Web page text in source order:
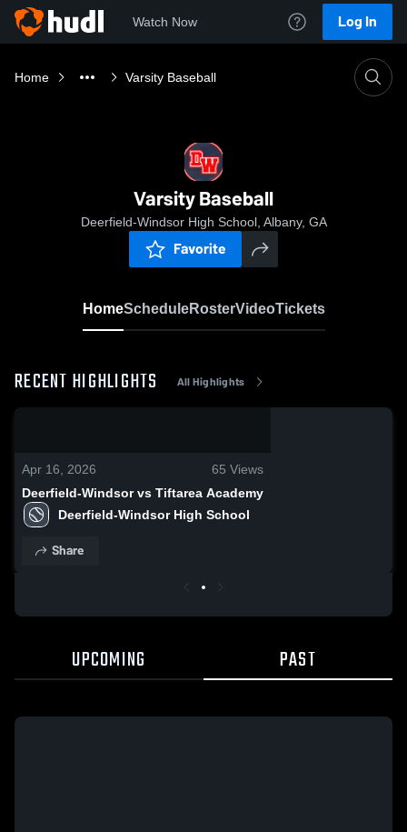
Watch Now Log In
Home Varsity Baseball
Varsity Baseball
Deerfield-Windsor High School, Albany, GA
Favorite
HomeScheduleRosterVideoTickets
RECENT HIGHLIGHTS All Highlights
Apr 16, 2026 65 Views
Deerfield-Windsor vs Tiftarea Academy
Deerfield-Windsor High School
Share
UPCOMING PAST